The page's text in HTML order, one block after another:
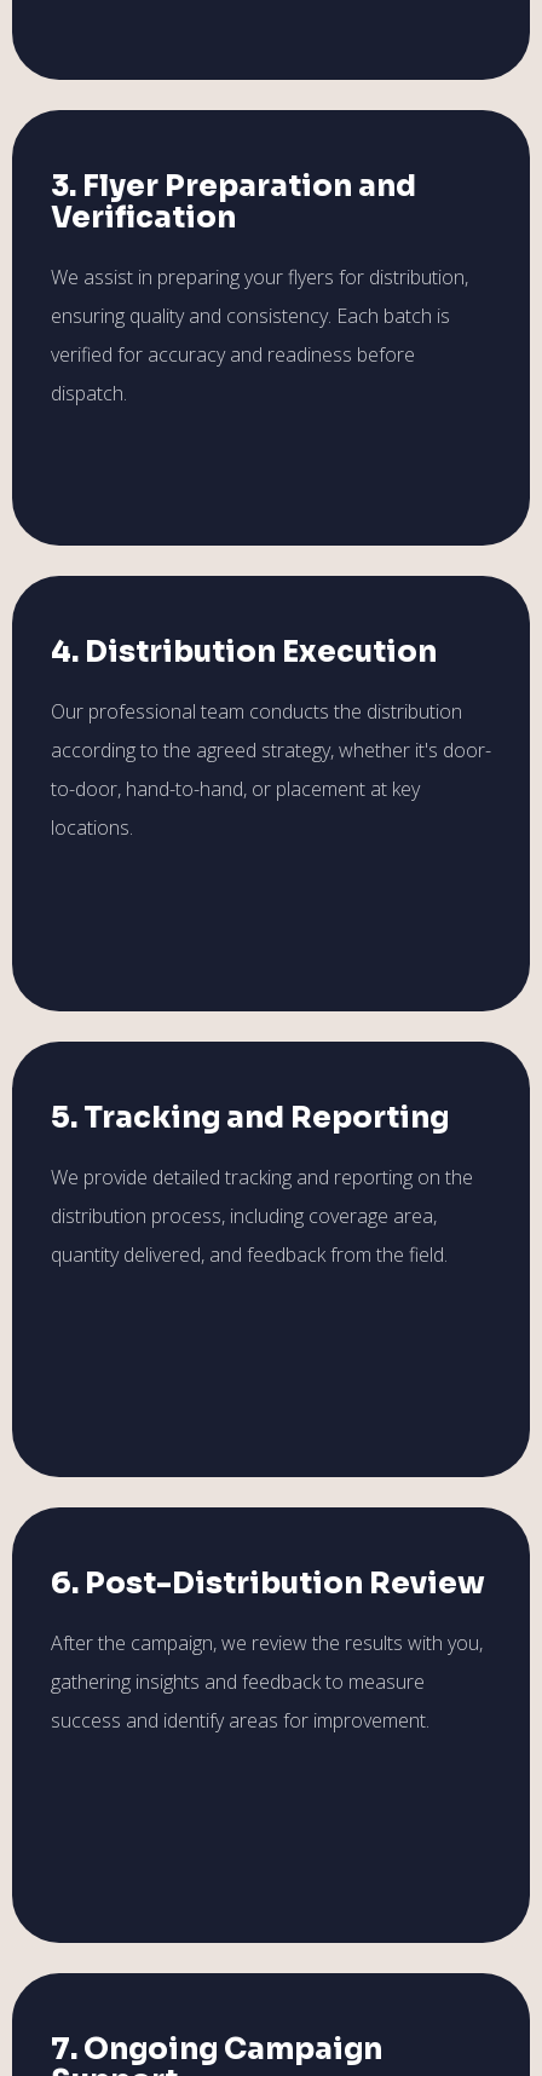
3. Flyer Preparation and
Verification
We assist in preparing your flyers for distribution,
ensuring quality and consistency. Each batch is
verified for accuracy and readiness before
dispatch.
4. Distribution Execution
Our professional team conducts the distribution
according to the agreed strategy, whether it's door-
to-door, hand-to-hand, or placement at key
locations.
5. Tracking and Reporting
We provide detailed tracking and reporting on the
distribution process, including coverage area,
quantity delivered, and feedback from the field.
6. Post-Distribution Review
After the campaign, we review the results with you,
gathering insights and feedback to measure
success and identify areas for improvement.
7. Ongoing Campaign